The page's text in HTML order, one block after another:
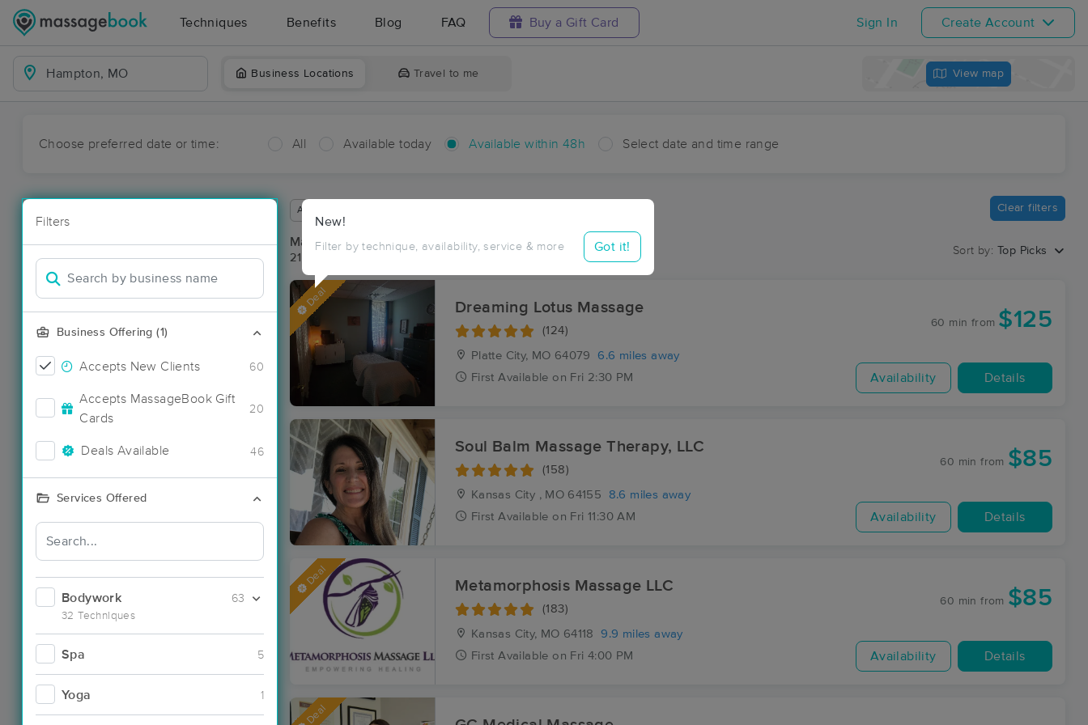
Techniques Benefits Blog FAQ Buy a Gift Card Sign In Create Account
Business Locations Travel to me View map
Choose preferred date or time: All Available today Available within 48h Select date and time range
Filters
Business Offering (1)
Accepts New Clients 60
Accepts MassageBook Gift
Cards
20
Deals Available 46
Services Offered
Bodywork
32 Techniques
63
Spa 5
Yoga 1
New!
Filter by technique, availability, service & more Got it!
Available within 48 hours Clear filters
Massage Places Near Me in Hampton
21 massage results in Hampton, MO
Sort by: Top Picks
Deal Dreaming Lotus Massage
(124)
Platte City, MO 64079
6.6 miles away
First Available on Fri 2:30 PM
60 min from $125
Availability Details
Soul Balm Massage Therapy, LLC
(158)
Kansas City , MO 64155
8.6 miles away
First Available on Fri 11:30 AM
60 min from $85
Availability Details
Deal Metamorphosis Massage LLC
(183)
Kansas City, MO 64118
9.9 miles away
First Available on Fri 4:00 PM
60 min from $85
Availability Details
Deal